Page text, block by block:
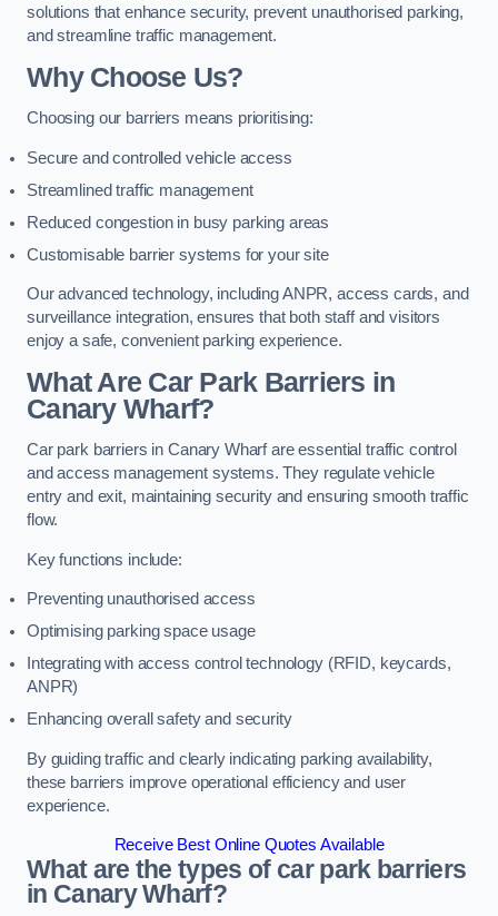
solutions that enhance security, prevent unauthorised parking,
and streamline traffic management.
Why Choose Us?
Choosing our barriers means prioritising:
Secure and controlled vehicle access
Streamlined traffic management
Reduced congestion in busy parking areas
Customisable barrier systems for your site
Our advanced technology, including ANPR, access cards, and
surveillance integration, ensures that both staff and visitors
enjoy a safe, convenient parking experience.
What Are Car Park Barriers in
Canary Wharf?
Car park barriers in Canary Wharf are essential traffic control
and access management systems. They regulate vehicle
entry and exit, maintaining security and ensuring smooth traffic
flow.
Key functions include:
Preventing unauthorised access
Optimising parking space usage
Integrating with access control technology (RFID, keycards,
ANPR)
Enhancing overall safety and security
By guiding traffic and clearly indicating parking availability,
these barriers improve operational efficiency and user
experience.
Receive Best Online Quotes Available
What are the types of car park barriers
in Canary Wharf?